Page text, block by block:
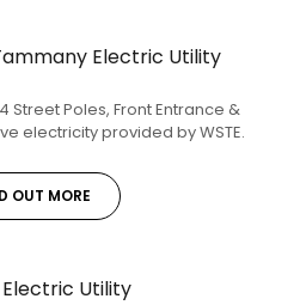
Electric Utility
Street Poles, Front Entrance &
electricity provided by WSTE.
OUT MORE
Electric Utility